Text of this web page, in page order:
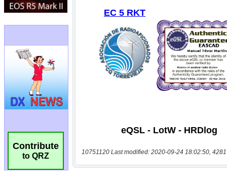
Contribute
to QRZ 10751120 Last modified: 2020-09-24 18:02:50,